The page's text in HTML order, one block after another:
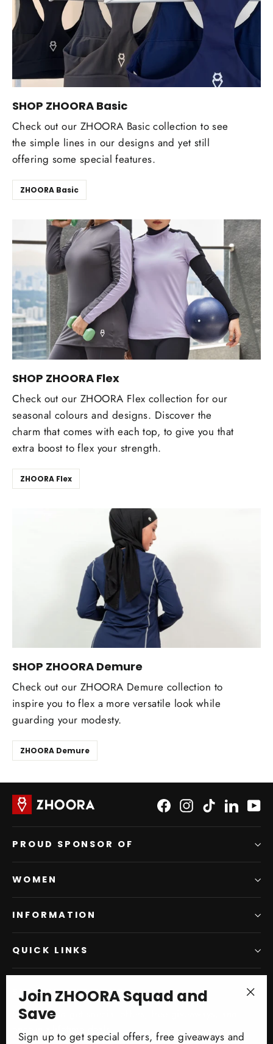
SHOP ZHOORA Basic
Check out our ZHOORA Basic collection to see
the simple lines in our designs and yet still
offering some special features.
ZHOORA Basic
SHOP ZHOORA Flex
Check out our ZHOORA Flex collection for our
seasonal colours and designs. Discover the
charm that comes with each top, to give you that
extra boost to flex your strength.
ZHOORA Flex
SHOP ZHOORA Demure
Check out our ZHOORA Demure collection to
inspire you to flex a more versatile look while
guarding your modesty.
ZHOORA Demure
FacebookInstagram
TikTok
PROUD SPONSOR OF
WOMEN
INFORMATION
QUICK LINKS
SIGN UP AND SAVE
Subscribe to get special offers, free giveaways, and
Join ZHOORA Squad and
Save
Sign up to get special offers, free giveaways and